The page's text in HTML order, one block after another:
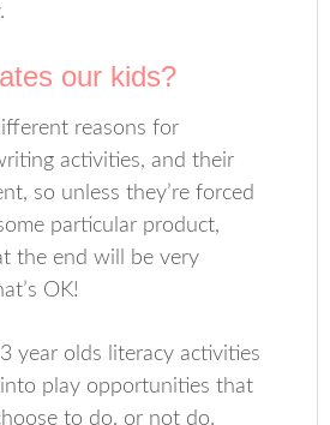
our kids?
reasons for
activities, and their
so unless they’re forced
particular product,
the end will be very
OK!
year olds literacy activities
play opportunities that
to do, or not do.